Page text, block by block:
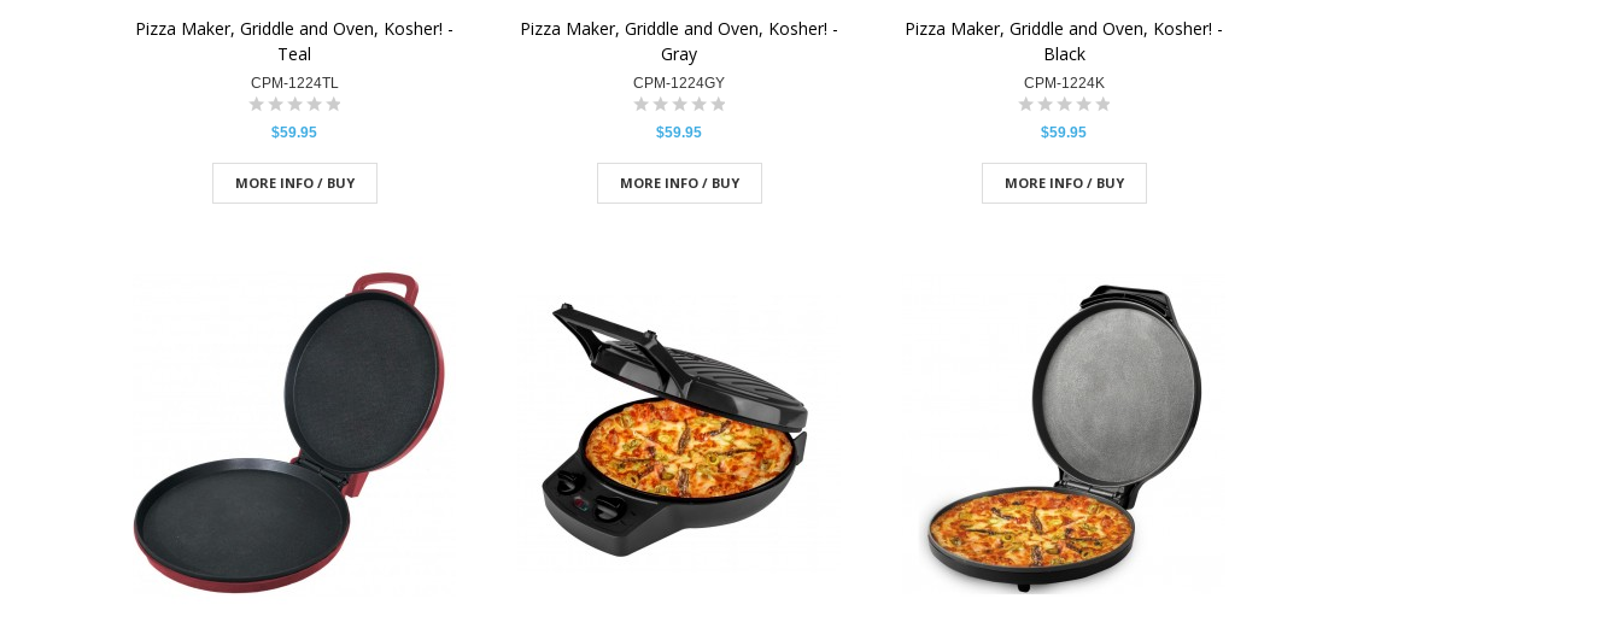
Pizza Maker, Griddle and Oven, Kosher! -
Teal
CPM-1224TL
$59.95
MORE INFO / BUY
Pizza Maker, Griddle and Oven, Kosher! -
Gray
CPM-1224GY
$59.95
MORE INFO / BUY
Pizza Maker, Griddle and Oven, Kosher! -
Black
CPM-1224K
$59.95
MORE INFO / BUY